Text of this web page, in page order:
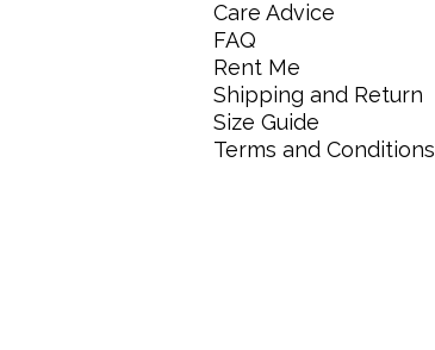
Care Advice
FAQ
Rent Me
Shipping and Return
Size Guide
Terms and Conditions